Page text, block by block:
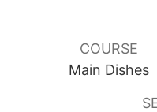
COURSE
Main Dishes